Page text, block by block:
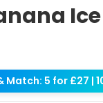
Match: 5 for £27 |